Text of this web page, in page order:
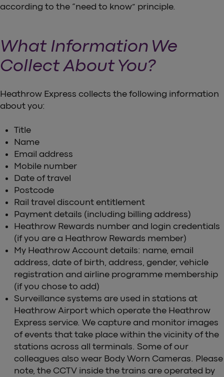
according to the “need to know” principle.
What Information We
Collect About You?
Heathrow Express collects the following information
about you:
Title
Name
Email address
Mobile number
Date of travel
Postcode
Rail travel discount entitlement
Payment details (including billing address)
Heathrow Rewards number and login credentials
(if you are a Heathrow Rewards member)
My Heathrow Account details: name, email
address, date of birth, address, gender, vehicle
registration and airline programme membership
(if you chose to add)
Surveillance systems are used in stations at
Heathrow Airport which operate the Heathrow
Express service. We capture and monitor images
of events that take place within the vicinity of the
stations across all terminals. Some of our
colleagues also wear Body Worn Cameras. Please
note, the CCTV inside the trains are operated by